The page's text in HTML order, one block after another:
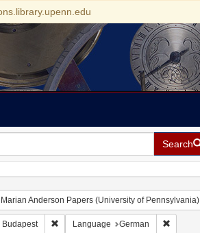
Search
Marian Anderson Papers (University of Pennsylvania)
Budapest Remove constraint Geographic
Language German